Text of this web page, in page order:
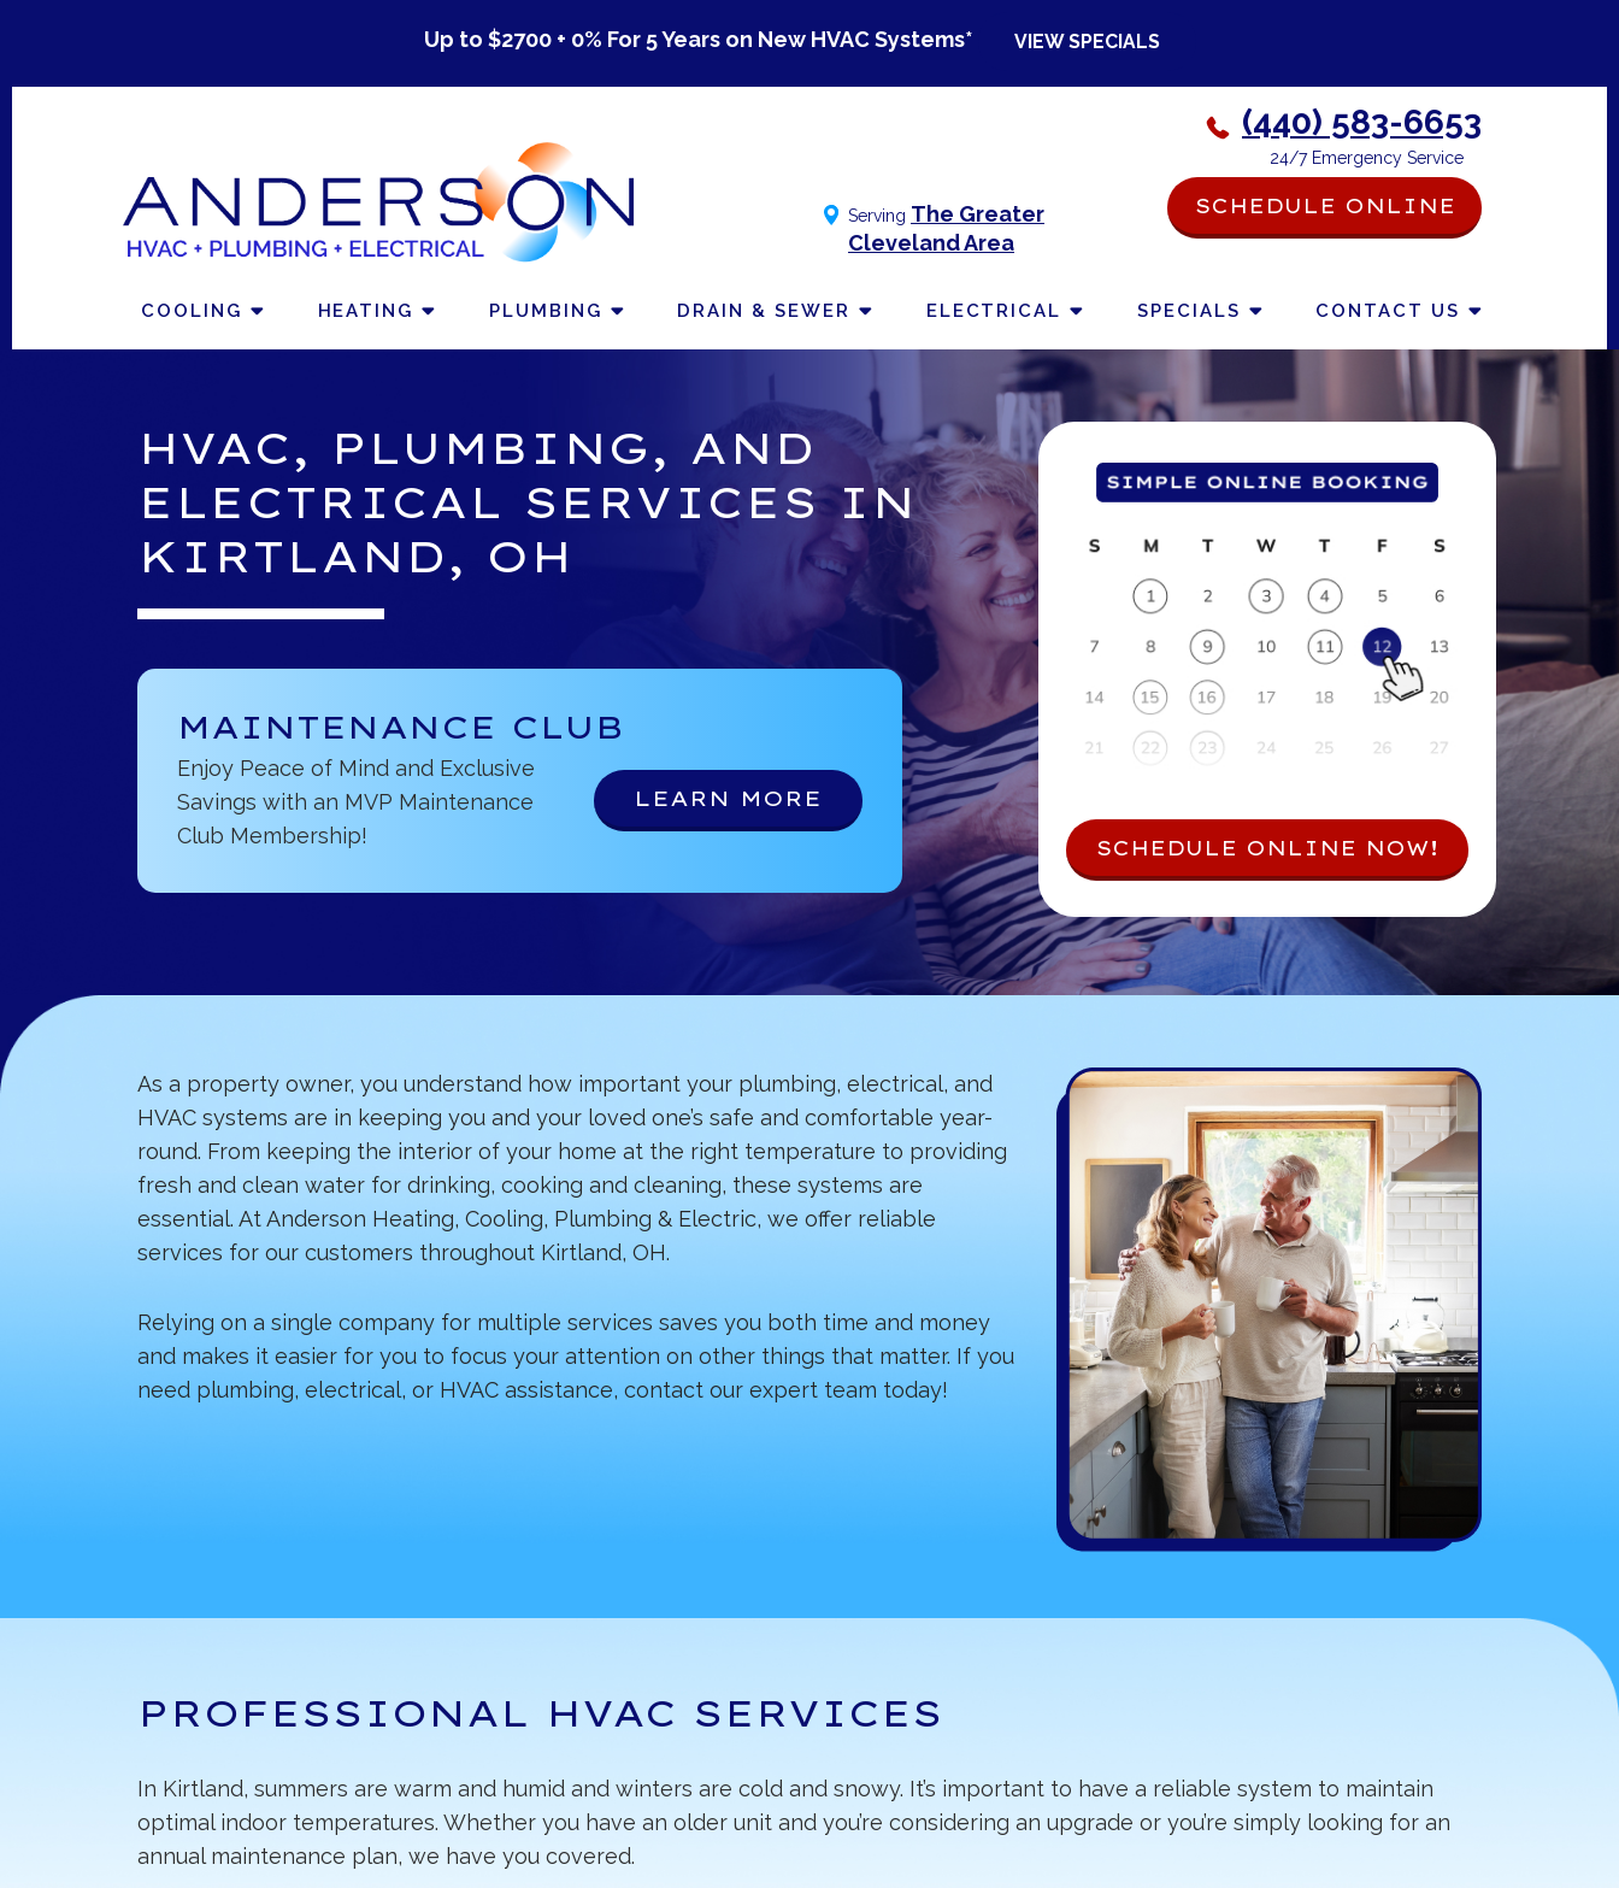
Up to $2700 + 0% For 5 Years on New HVAC Systems* VIEW SPECIALS
Serving The Greater
Cleveland Area
(440) 583-6653
24/7 Emergency Service
SCHEDULE ONLINE
COOLING HEATING PLUMBING DRAIN & SEWER ELECTRICAL SPECIALS CONTACT US
HVAC, PLUMBING, AND
ELECTRICAL SERVICES IN
KIRTLAND, OH
MAINTENANCE CLUB
Enjoy Peace of Mind and Exclusive
Savings with an MVP Maintenance
Club Membership!
LEARN MORE
SCHEDULE ONLINE NOW!
As a property owner, you understand how important your plumbing, electrical, and
HVAC systems are in keeping you and your loved one’s safe and comfortable year-
round. From keeping the interior of your home at the right temperature to providing
fresh and clean water for drinking, cooking and cleaning, these systems are
essential. At Anderson Heating, Cooling, Plumbing & Electric, we offer reliable
services for our customers throughout Kirtland, OH.
Relying on a single company for multiple services saves you both time and money
and makes it easier for you to focus your attention on other things that matter. If you
need plumbing, electrical, or HVAC assistance, contact our expert team today!
PROFESSIONAL HVAC SERVICES
In Kirtland, summers are warm and humid and winters are cold and snowy. It’s important to have a reliable system to maintain
optimal indoor temperatures. Whether you have an older unit and you’re considering an upgrade or you’re simply looking for an
annual maintenance plan, we have you covered.